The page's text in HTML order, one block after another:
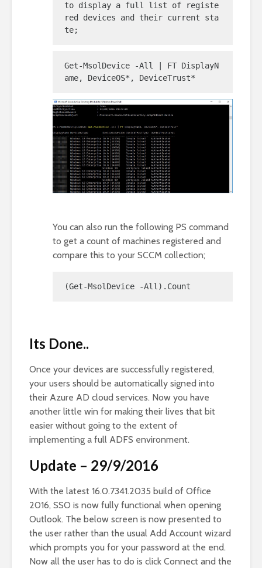
to display a full list of registe
red devices and their current sta
te;
Get-MsolDevice -All | FT DisplayN
ame, DeviceOS*, DeviceTrust*
You can also run the following PS command
to get a count of machines registered and
compare this to your SCCM collection;
(Get-MsolDevice -All).Count
Its Done..
Once your devices are successfully registered,
your users should be automatically signed into
their Azure AD cloud services. Now you have
another little win for making their lives that bit
easier without going to the extent of
implementing a full ADFS environment.
Update – 29/9/2016
With the latest 16.0.7341.2035 build of Office
2016, SSO is now fully functional when opening
Outlook. The below screen is now presented to
the user rather than the usual Add Account wizard
which prompts you for your password at the end.
Now all the user has to do is click Connect and the